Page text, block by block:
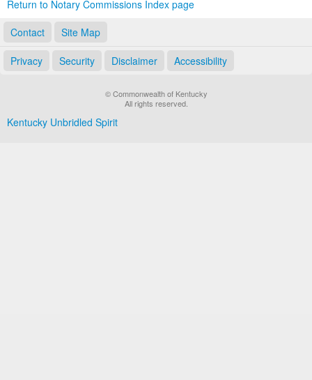
Return to Notary Commissions Index page
Contact
Site Map
Privacy Security Disclaimer Accessibility
© Commonwealth of Kentucky
All rights reserved.
Kentucky Unbridled Spirit